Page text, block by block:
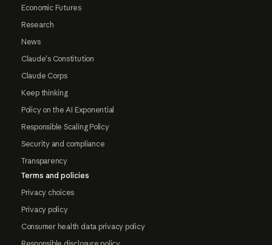
Economic Futures
Research
News
Claude's Constitution
Claude Corps
Keep thinking
Policy on the AI Exponential
Responsible Scaling Policy
Security and compliance
Transparency
Terms and policies
Privacy choices
Privacy policy
Consumer health data privacy policy